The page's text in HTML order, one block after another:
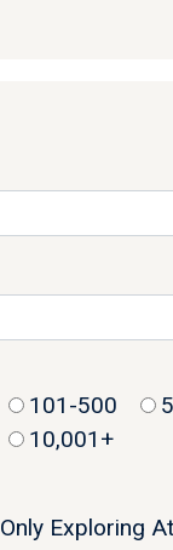
101-500
10,001+
Only Exploring